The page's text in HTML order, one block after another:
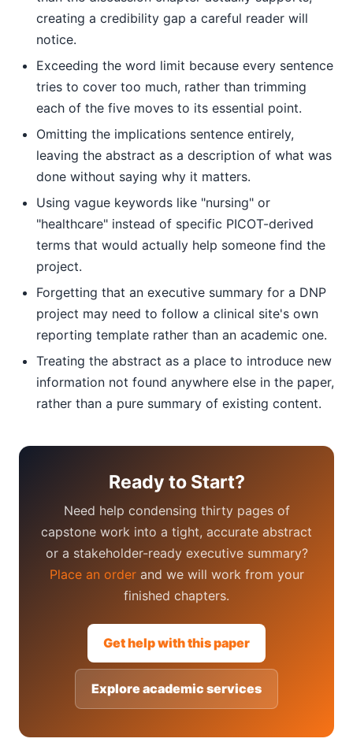
creating a credibility gap a careful reader will
notice.
Exceeding the word limit because every sentence
tries to cover too much, rather than trimming
each of the five moves to its essential point.
Omitting the implications sentence entirely,
leaving the abstract as a description of what was
done without saying why it matters.
Using vague keywords like "nursing" or
"healthcare" instead of specific PICOT-derived
terms that would actually help someone find the
project.
Forgetting that an executive summary for a DNP
project may need to follow a clinical site's own
reporting template rather than an academic one.
Treating the abstract as a place to introduce new
information not found anywhere else in the paper,
rather than a pure summary of existing content.
Ready to Start?
Need help condensing thirty pages of
capstone work into a tight, accurate abstract
or a stakeholder-ready executive summary?
Place an orderand we will work from your
finished chapters.
Get help with this paper
Explore academic services